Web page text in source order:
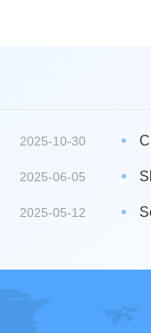
2025-10-30
2025-06-05
2025-05-12